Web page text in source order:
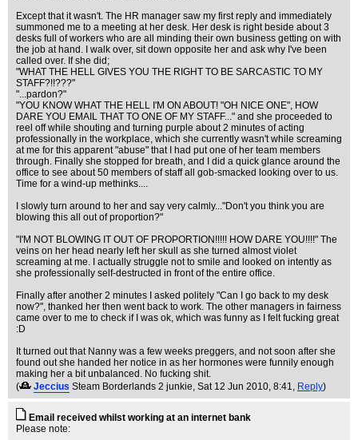
Except that it wasn't. The HR manager saw my first reply and immediately
summoned me to a meeting at her desk. Her desk is right beside about 3
desks full of workers who are all minding their own business getting on with
the job at hand. I walk over, sit down opposite her and ask why I've been
called over. If she did;
"WHAT THE HELL GIVES YOU THE RIGHT TO BE SARCASTIC TO MY
STAFF?!!???"
"...pardon?"
"YOU KNOW WHAT THE HELL I'M ON ABOUT! "OH NICE ONE", HOW
DARE YOU EMAIL THAT TO ONE OF MY STAFF..." and she proceeded to
reel off while shouting and turning purple about 2 minutes of acting
professionally in the workplace, which she currently wasn't while screaming
at me for this apparent "abuse" that I had put one of her team members
through. Finally she stopped for breath, and I did a quick glance around the
office to see about 50 members of staff all gob-smacked looking over to us.
Time for a wind-up methinks....
I slowly turn around to her and say very calmly..."Don't you think you are
blowing this all out of proportion?"
"I'M NOT BLOWING IT OUT OF PROPORTION!!!!! HOW DARE YOU!!!!" The
veins on her head nearly left her skull as she turned almost violet
screaming at me. I actually struggle not to smile and looked on intently as
she professionally self-destructed in front of the entire office.
Finally after another 2 minutes I asked politely "Can I go back to my desk
now?", thanked her then went back to work. The other managers in fairness
came over to me to check if I was ok, which was funny as I felt fucking great
:D
It turned out that Nanny was a few weeks preggers, and not soon after she
found out she handed her notice in as her hormones were funnily enough
making her a bit unbalanced. No fucking shit.
(
Jeccius Steam Borderlands 2 junkie, Sat 12 Jun 2010, 8:41, Reply)
Email received whilst working at an internet bank
Please note: